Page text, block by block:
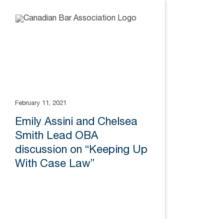
February 11, 2021
Emily Assini and Chelsea
Smith Lead OBA
discussion on “Keeping Up
With Case Law”